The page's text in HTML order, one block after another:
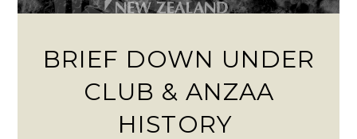
BRIEF DOWN UNDER
CLUB & ANZAA
HISTORY